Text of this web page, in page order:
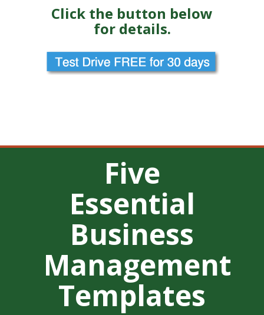
Click the button below
for details.
Five
Essential
Business
Management
Templates